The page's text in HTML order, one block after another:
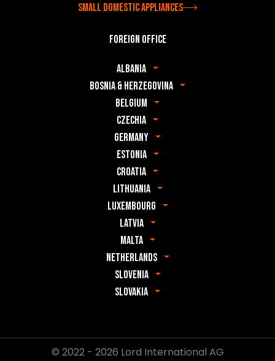
Small domestic appliances
Foreign office
Albania
Bosnia & Herzegovina
Belgium
Czechia
Germany
Estonia
Croatia
Lithuania
Luxembourg
Latvia
Malta
Netherlands
Slovenia
Slovakia
© 2022 - 2026 Lord International AG